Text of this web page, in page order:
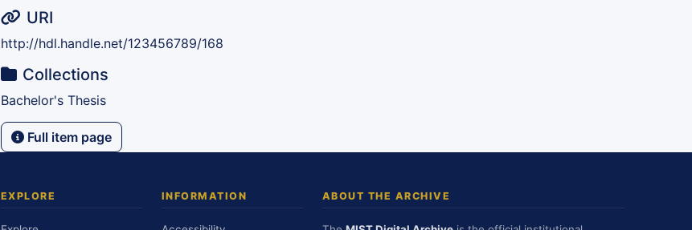
URI
http://hdl.handle.net/123456789/168
Collections
Bachelor's Thesis
Full item page
EXPLORE INFORMATION ABOUT THE ARCHIVE